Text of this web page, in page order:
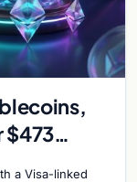
$473
a Visa-linked